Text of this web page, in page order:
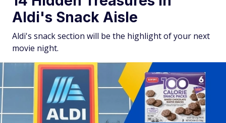
Aldi's Snack Aisle
Aldi's snack section will be the highlight of your next
movie night.